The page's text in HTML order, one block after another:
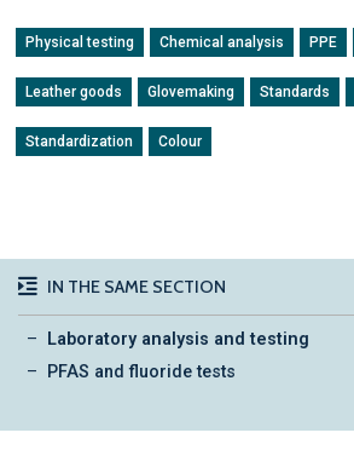
Physical testing Chemical analysis PPE
Leather goods Glovemaking Standards
Standardization Colour
IN THE SAME SECTION
Laboratory analysis and testing
PFAS and fluoride tests